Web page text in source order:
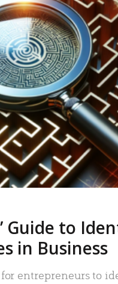
READ MORE
Guide to
in Business
entrepreneurs to